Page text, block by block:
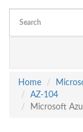
Home
AZ-104
Microsoft